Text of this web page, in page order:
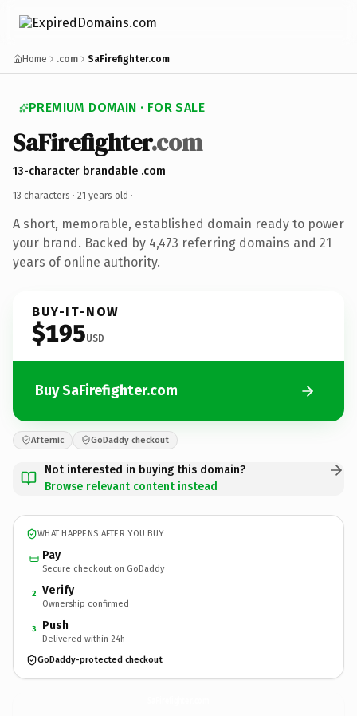
Home .com SaFirefighter.com
PREMIUM DOMAIN · FOR SALE
SaFirefighter.com
13-character brandable .com
13 characters · 21 years old ·
A short, memorable, established domain ready to power
your brand. Backed by 4,473 referring domains and 21
years of online authority.
BUY-IT-NOW
$195USD
Buy SaFirefighter.com
Afternic GoDaddy checkout
Not interested in buying this domain?
Browse relevant content instead
WHAT HAPPENS AFTER YOU BUY
Pay
Secure checkout on GoDaddy
2 Verify
Ownership confirmed
3 Push
Delivered within 24h
GoDaddy-protected checkout